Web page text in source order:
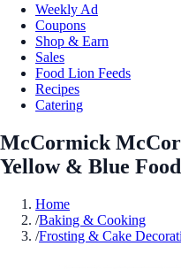
Weekly Ad
Coupons
Shop & Earn
Sales
Food Lion Feeds
Recipes
Catering
McCormick
Yellow & Blue
Home
/Baking & Cooking
/Frosting & Cake